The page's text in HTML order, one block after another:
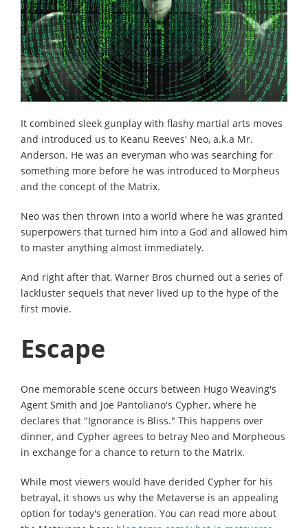
It combined sleek gunplay with flashy martial arts moves
and introduced us to Keanu Reeves' Neo, a.k.a Mr.
Anderson. He was an everyman who was searching for
something more before he was introduced to Morpheus
and the concept of the Matrix.
Neo was then thrown into a world where he was granted
superpowers that turned him into a God and allowed him
to master anything almost immediately.
And right after that, Warner Bros churned out a series of
lackluster sequels that never lived up to the hype of the
first movie.
Escape
One memorable scene occurs between Hugo Weaving's
Agent Smith and Joe Pantoliano's Cypher, where he
declares that "Ignorance is Bliss." This happens over
dinner, and Cypher agrees to betray Neo and Morpheous
in exchange for a chance to return to the Matrix.
While most viewers would have derided Cypher for his
betrayal, it shows us why the Metaverse is an appealing
option for today's generation. You can read more about